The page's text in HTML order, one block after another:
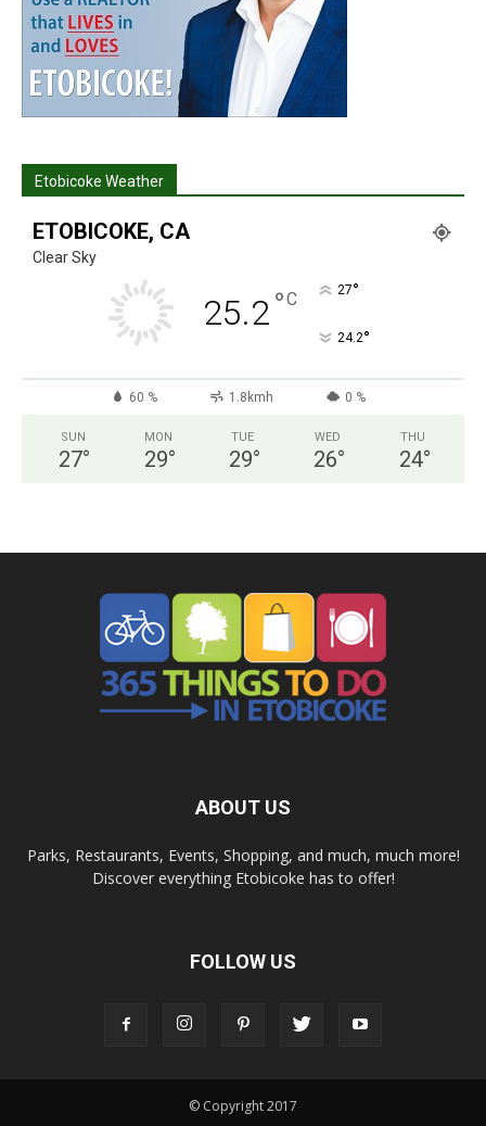
Etobicoke Weather
ETOBICOKE, CA
Clear Sky
25.2°C 27°
24.2°
60 % 1.8kmh 0 %
SUN
27°
MON
29°
TUE
29°
WED
26°
THU
24°
ABOUT US
Parks, Restaurants, Events, Shopping, and much, much more!
Discover everything Etobicoke has to offer!
FOLLOW US
© Copyright 2017